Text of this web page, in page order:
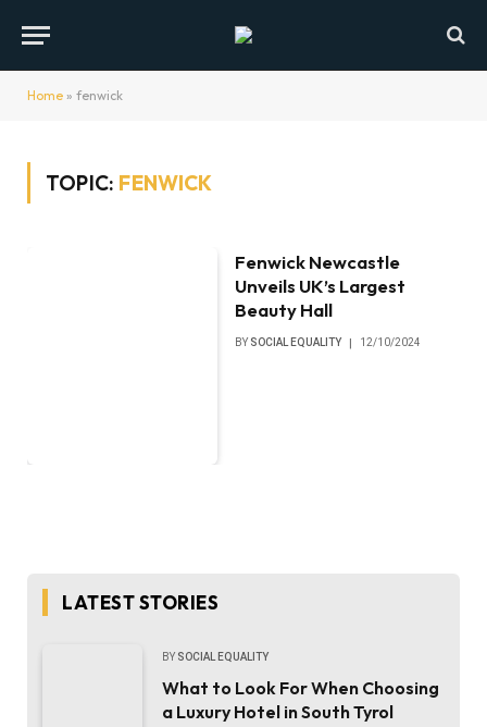
Home » fenwick
TOPIC: FENWICK
Fenwick Newcastle
Unveils UK’s Largest
Beauty Hall
BY SOCIAL EQUALITY 12/10/2024
LATEST STORIES
BY SOCIAL EQUALITY
What to Look For When Choosing
a Luxury Hotel in South Tyrol